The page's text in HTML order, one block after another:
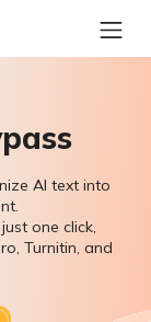
AI text into
one click,
Turnitin, and